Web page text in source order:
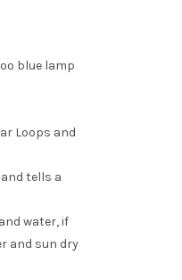
blue lamp
Loops and
tells a
water, if
and sun dry